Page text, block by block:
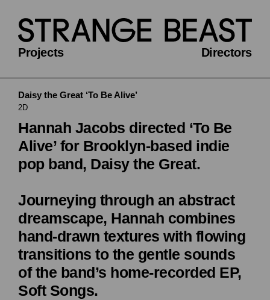
Projects Directors
Daisy the Great ‘To Be Alive’
2D
Hannah Jacobs directed ‘To Be
Alive’ for Brooklyn-based indie
pop band, Daisy the Great.
Journeying through an abstract
dreamscape, Hannah combines
hand-drawn textures with flowing
transitions to the gentle sounds
of the band’s home-recorded EP,
Soft Songs.